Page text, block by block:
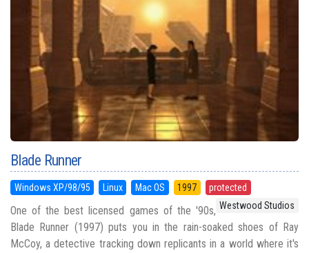
Blade Runner
Windows XP/98/95 Linux Mac OS 1997
protected
Westwood Studios
One of the best licensed games of the '90s,
Blade Runner (1997) puts you in the rain-soaked shoes of Ray
McCoy, a detective tracking down replicants in a world where it's